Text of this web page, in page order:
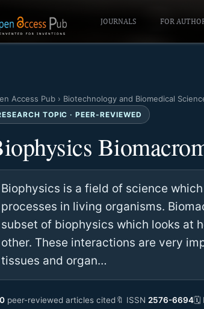
JOURNALS FOR
Access Pub › Biotechnology and Biomedical
TOPIC · PEER-REVIEWED
Biophysics is a field of science
processes in living organisms.
subset of biophysics which looks at
other. These interactions are very
tissues and organ…
0 peer-reviewed articles cited🔖 ISSN 2576-6694🗓